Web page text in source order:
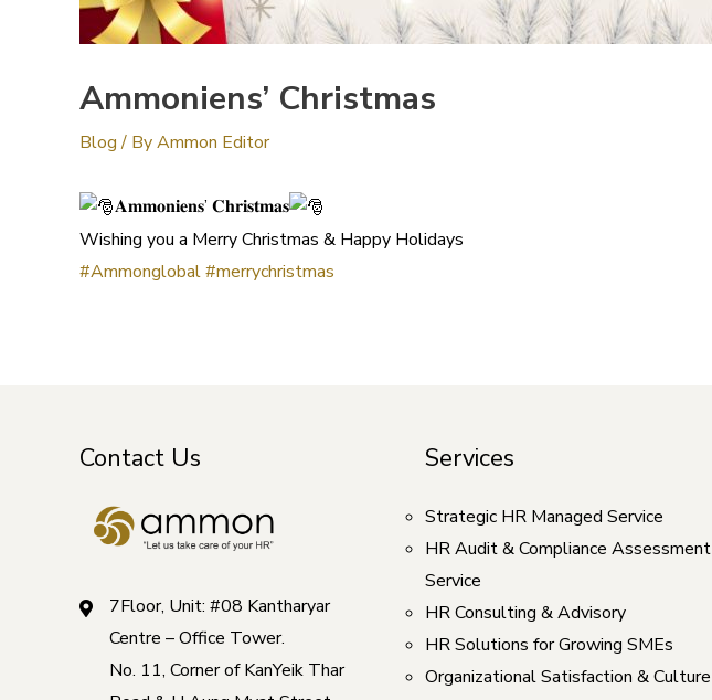
Ammoniens’ Christmas
Blog/ ByAmmon Editor
𝐀𝐦𝐦𝐨𝐧𝐢𝐞𝐧𝐬’ 𝐂𝐡𝐫𝐢𝐬𝐭𝐦𝐚𝐬
Wishing you a Merry Christmas & Happy Holidays
#Ammonglobal#merrychristmas
Contact Us
7Floor, Unit: #08 Kantharyar
Centre – Office Tower.
No. 11, Corner of KanYeik Thar
Services
Strategic HR Managed Service
HR Audit & Compliance Assessment
Service
HR Consulting & Advisory
HR Solutions for Growing SMEs
Organizational Satisfaction & Culture